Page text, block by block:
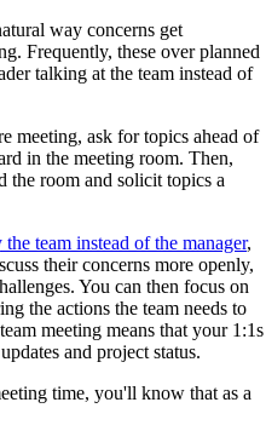
way concerns get
Frequently, these over planned
talking at the team instead of
meeting, ask for topics ahead of
in the meeting room. Then,
the room and solicit topics a
team instead of the manager,
their concerns more openly,
You can then focus on
the actions the team needs to
meeting means that your 1:1s
and project status.
time, you'll know that as a